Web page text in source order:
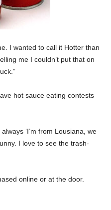
I wanted to call it Hotter than
me I couldn’t put that on
hot sauce eating contests
‘I’m from Lousiana, we
I love to see the trash-
online or at the door.